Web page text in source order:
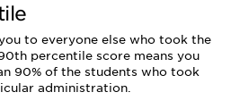
to everyone else who took the
percentile score means you
90% of the students who took
administration.